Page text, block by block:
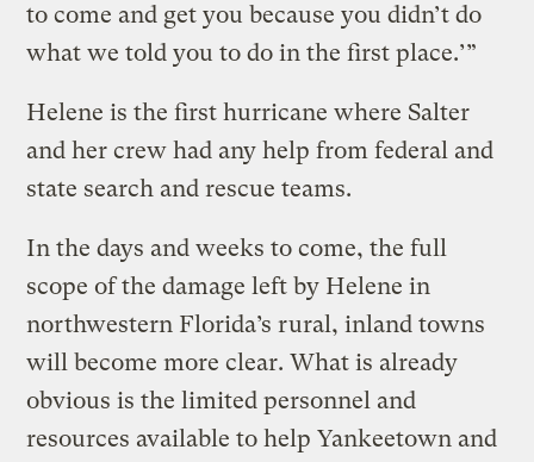
to come and get you because you didn’t do
what we told you to do in the first place.’”
Helene is the first hurricane where Salter
and her crew had any help from federal and
state search and rescue teams.
In the days and weeks to come, the full
scope of the damage left by Helene in
northwestern Florida’s rural, inland towns
will become more clear. What is already
obvious is the limited personnel and
resources available to help Yankeetown and